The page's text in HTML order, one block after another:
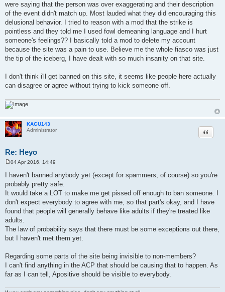
were saying that the person was over exaggerating and their description
of the event didn't match up. Most lauded what they did encouraging this
delusional behavior. I tried to reason with a mod that the strike is
pointless and they told me I used fowl demeaning language and I hurt
someone's feelings?? I basically told a mod to delete my account
because the site was a pain to use. Believe me the whole fiasco was just
the tip of the iceberg, I have dealt with so much insanity on that site.
I don't think i'll get banned on this site, it seems like people here actually
can disagree or agree without trying to kick someone off.
KAGU143
Administrator
Re: Heyo
Quote
s
t
04 Apr 2016, 14:49
I haven't banned anybody yet (except for spammers, of course) so you're
probably pretty safe.
It would take a LOT to make me get pissed off enough to ban someone. I
don't expect everybody to agree with me, so that part's okay, and I have
found that people will generally behave like adults if they're treated like
adults.
The law of probability says that there must be some exceptions out there,
but I haven't met them yet.
Regarding some parts of the site being invisible to non-members?
I can't find anything in the ACP that should be causing that to happen. As
far as I can tell, Apositive should be visible to everybody.